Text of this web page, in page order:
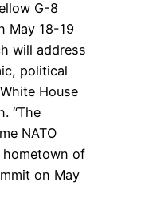
G-8
May 18-19
will address
political
House
“The
NATO
of
on May